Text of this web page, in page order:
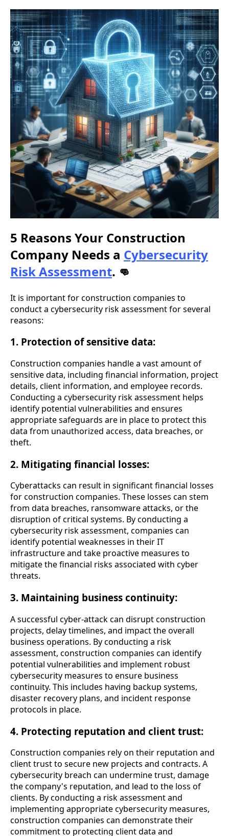
5 Reasons Your Construction
Company Needs a Cybersecurity
Risk Assessment. 👊
It is important for construction companies to
conduct a cybersecurity risk assessment for several
reasons:
1. Protection of sensitive data:
Construction companies handle a vast amount of
sensitive data, including financial information, project
details, client information, and employee records.
Conducting a cybersecurity risk assessment helps
identify potential vulnerabilities and ensures
appropriate safeguards are in place to protect this
data from unauthorized access, data breaches, or
theft.
2. Mitigating financial losses:
Cyberattacks can result in significant financial losses
for construction companies. These losses can stem
from data breaches, ransomware attacks, or the
disruption of critical systems. By conducting a
cybersecurity risk assessment, companies can
identify potential weaknesses in their IT
infrastructure and take proactive measures to
mitigate the financial risks associated with cyber
threats.
3. Maintaining business continuity:
A successful cyber-attack can disrupt construction
projects, delay timelines, and impact the overall
business operations. By conducting a risk
assessment, construction companies can identify
potential vulnerabilities and implement robust
cybersecurity measures to ensure business
continuity. This includes having backup systems,
disaster recovery plans, and incident response
protocols in place.
4. Protecting reputation and client trust:
Construction companies rely on their reputation and
client trust to secure new projects and contracts. A
cybersecurity breach can undermine trust, damage
the company's reputation, and lead to the loss of
clients. By conducting a risk assessment and
implementing appropriate cybersecurity measures,
construction companies can demonstrate their
commitment to protecting client data and